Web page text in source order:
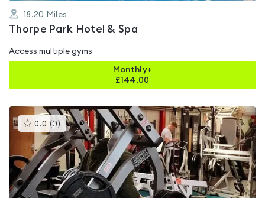
18.20 Miles
Thorpe Park Hotel & Spa
Access multiple gyms
Monthly+
£144.00
0.0 (0 )This
gyms
is
rated
0.0
out
of
5